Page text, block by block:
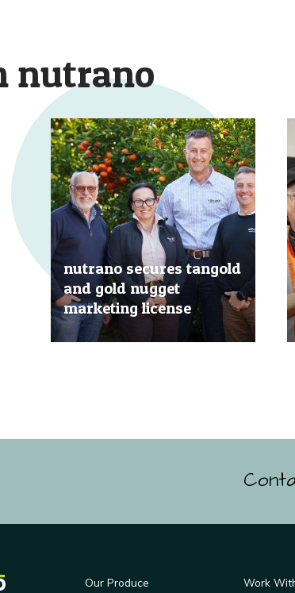
nutrano
nutrano secures tangold
and gold nugget
marketing license
20 Jun, 2019
Our Produce Work